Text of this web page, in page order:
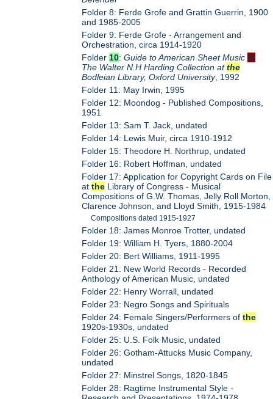
Folder 8: Ferde Grofe and Grattin Guerrin, 1900
and 1985-2005
Folder 9: Ferde Grofe - Arrangement and
Orchestration, circa 1914-1920
Folder 10:Guide to American Sheet Musicin
The Walter N.H Harding Collection atthe
Bodleian Library, Oxford University, 1992
Folder 11: May Irwin, 1995
Folder 12: Moondog - Published Compositions,
1951
Folder 13: Sam T. Jack, undated
Folder 14: Lewis Muir, circa 1910-1912
Folder 15: Theodore H. Northrup, undated
Folder 16: Robert Hoffman, undated
Folder 17: Application for Copyright Cards on File
atthe Library of Congress - Musical
Compositions of G.W. Thomas, Jelly Roll Morton,
Clarence Johnson, and Lloyd Smith, 1915-1984
Compositions dated 1915-1927
Folder 18: James Monroe Trotter, undated
Folder 19: William H. Tyers, 1880-2004
Folder 20: Bert Williams, 1911-1995
Folder 21: New World Records - Recorded
Anthology of American Music, undated
Folder 22: Henry Worrall, undated
Folder 23: Negro Songs and Spirituals
Folder 24: Female Singers/Performers ofthe
1920s-1930s, undated
Folder 25: U.S. Folk Music, undated
Folder 26: Gotham-Attucks Music Company,
undated
Folder 27: Minstrel Songs, 1820-1845
Folder 28: Ragtime Instrumental Style -